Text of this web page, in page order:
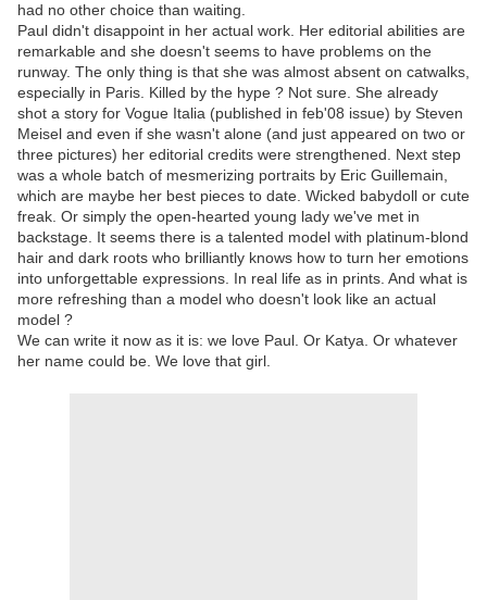
had no other choice than waiting.
Paul didn't disappoint in her actual work. Her editorial abilities are
remarkable and she doesn't seems to have problems on the
runway. The only thing is that she was almost absent on catwalks,
especially in Paris. Killed by the hype ? Not sure. She already
shot a story for Vogue Italia (published in feb'08 issue) by Steven
Meisel and even if she wasn't alone (and just appeared on two or
three pictures) her editorial credits were strengthened. Next step
was a whole batch of mesmerizing portraits by Eric Guillemain,
which are maybe her best pieces to date. Wicked babydoll or cute
freak. Or simply the open-hearted young lady we've met in
backstage. It seems there is a talented model with platinum-blond
hair and dark roots who brilliantly knows how to turn her emotions
into unforgettable expressions. In real life as in prints. And what is
more refreshing than a model who doesn't look like an actual
model ?
We can write it now as it is: we love Paul. Or Katya. Or whatever
her name could be. We love that girl.